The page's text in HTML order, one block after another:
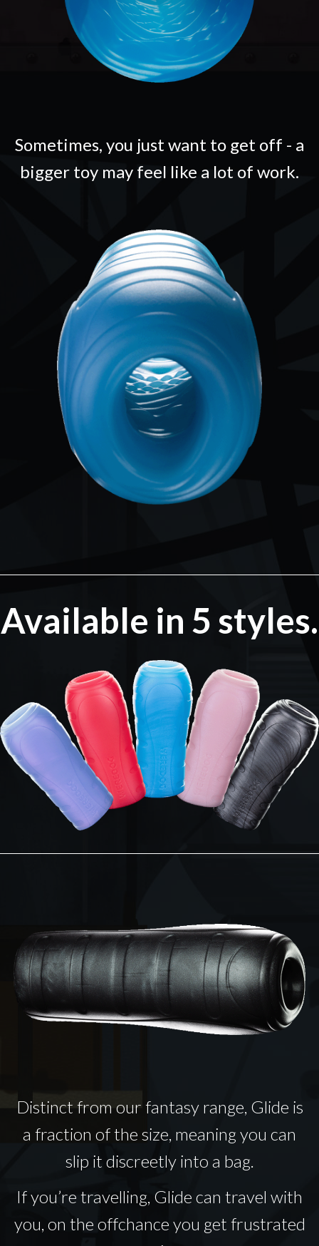
Sometimes, you just want to get off - a
bigger toy may feel like a lot of work.
Available in 5 styles.
Distinct from our fantasy range, Glide is
a fraction of the size, meaning you can
slip it discreetly into a bag.
If you’re travelling, Glide can travel with
you, on the offchance you get frustrated